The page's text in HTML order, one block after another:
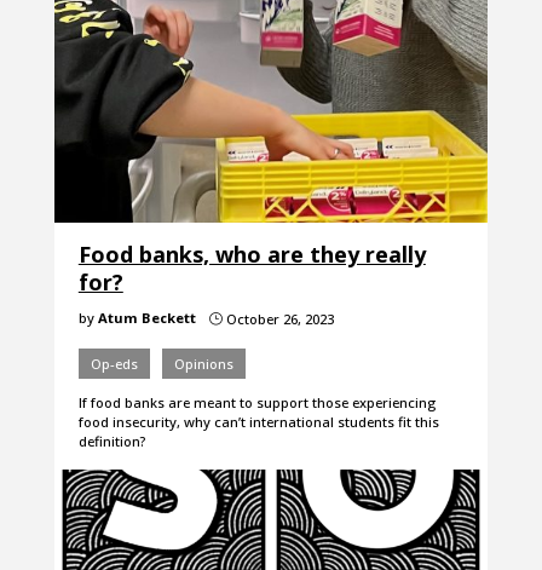
Food banks, who are they really
for?
by Atum Beckett }October 26, 2023
Op-eds Opinions
If food banks are meant to support those experiencing
food insecurity, why can’t international students fit this
definition?